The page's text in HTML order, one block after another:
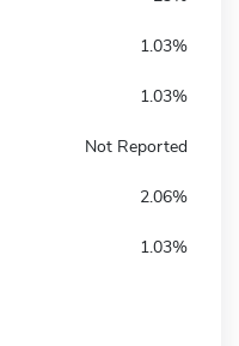
1.03%
1.03%
Not Reported
2.06%
1.03%